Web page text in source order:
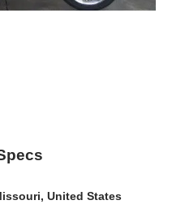
United States